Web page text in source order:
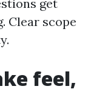
get
Clear scope
feel,